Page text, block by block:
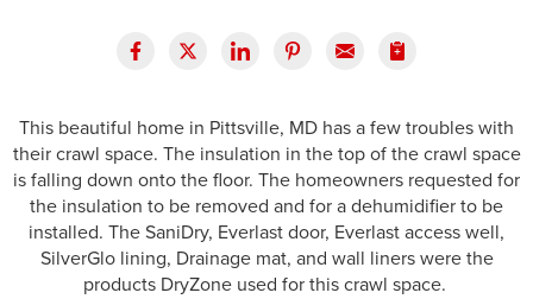
This beautiful home in Pittsville, MD has a few troubles with
their crawl space. The insulation in the top of the crawl space
is falling down onto the floor. The homeowners requested for
the insulation to be removed and for a dehumidifier to be
installed. The SaniDry, Everlast door, Everlast access well,
SilverGlo lining, Drainage mat, and wall liners were the
products DryZone used for this crawl space.